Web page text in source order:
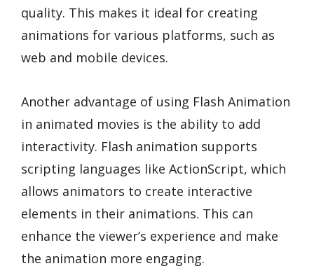
quality. This makes it ideal for creating
animations for various platforms, such as
web and mobile devices.
Another advantage of using Flash Animation
in animated movies is the ability to add
interactivity. Flash animation supports
scripting languages like ActionScript, which
allows animators to create interactive
elements in their animations. This can
enhance the viewer’s experience and make
the animation more engaging.